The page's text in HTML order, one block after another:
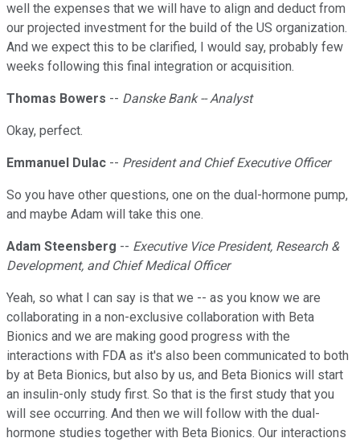
well the expenses that we will have to align and deduct from
our projected investment for the build of the US organization.
And we expect this to be clarified, I would say, probably few
weeks following this final integration or acquisition.
Thomas Bowers -- Danske Bank -- Analyst
Okay, perfect.
Emmanuel Dulac -- President and Chief Executive Officer
So you have other questions, one on the dual-hormone pump,
and maybe Adam will take this one.
Adam Steensberg -- Executive Vice President, Research &
Development, and Chief Medical Officer
Yeah, so what I can say is that we -- as you know we are
collaborating in a non-exclusive collaboration with Beta
Bionics and we are making good progress with the
interactions with FDA as it's also been communicated to both
by at Beta Bionics, but also by us, and Beta Bionics will start
an insulin-only study first. So that is the first study that you
will see occurring. And then we will follow with the dual-
hormone studies together with Beta Bionics. Our interactions